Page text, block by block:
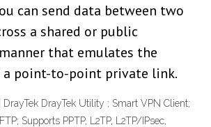
can send data between two
a shared or public
that emulates the
point-to-point private link.
DrayTek Utility ; Smart VPN Client;
Supports PPTP, L2TP, L2TP/IPsec,